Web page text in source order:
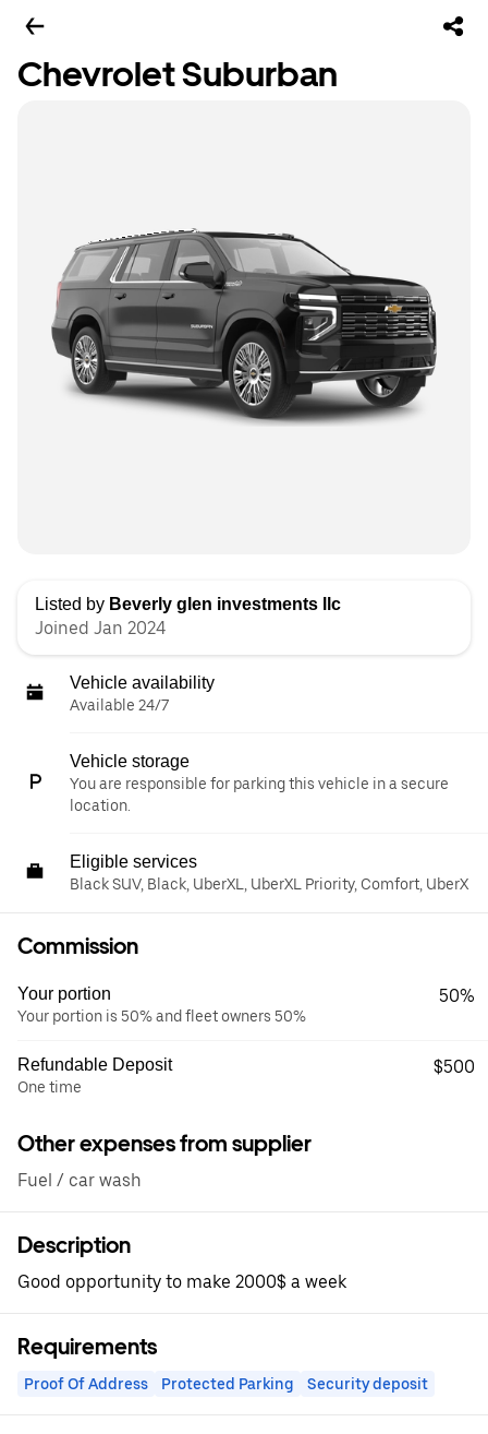
Chevrolet Suburban
Listed by Beverly glen investments llc
Joined Jan 2024
Vehicle availability
Available 24/7
Vehicle storage
You are responsible for parking this vehicle in a secure
location.
Eligible services
Black SUV, Black, UberXL, UberXL Priority, Comfort, UberX
Commission
Your portion
Your portion is 50% and fleet owners 50%
50%
Refundable Deposit
One time
$500
Other expenses from supplier
Fuel / car wash
Description
Good opportunity to make 2000$ a week
Requirements
Proof Of Address Protected Parking Security deposit